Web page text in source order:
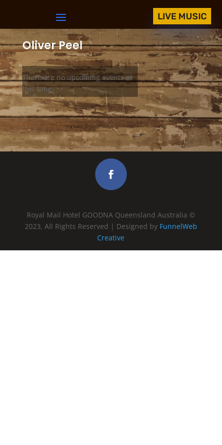
LIVE MUSIC
Oliver Peel
There are no upcoming events at
this time.
Royal Mail Hotel GOODNA Queensland Australia ©
2023, All Rights Reserved | Designed by FunnelWeb
Creative